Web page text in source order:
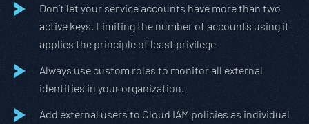
Don’t let your service accounts have more than two
active keys. Limiting the number of accounts using it
applies the principle of least privilege
Always use custom roles to monitor all external
identities in your organization.
Add external users to Cloud IAM policies as individual